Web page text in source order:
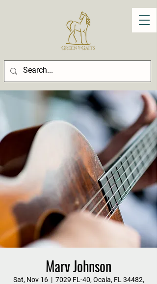
Marv Johnson
Sat, Nov 16
  |
7029 FL-40, Ocala, FL 34482,